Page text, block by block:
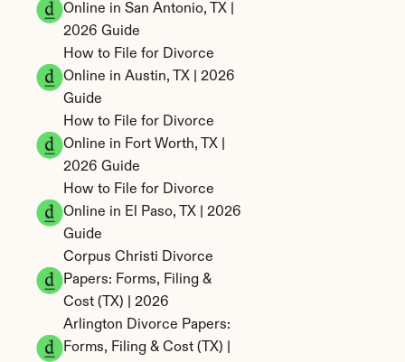
Online in San Antonio, TX |
2026 Guide
How to File for Divorce
Online in Austin, TX | 2026
Guide
How to File for Divorce
Online in Fort Worth, TX |
2026 Guide
How to File for Divorce
Online in El Paso, TX | 2026
Guide
Corpus Christi Divorce
Papers: Forms, Filing &
Cost (TX) | 2026
Arlington Divorce Papers:
Forms, Filing & Cost (TX) |